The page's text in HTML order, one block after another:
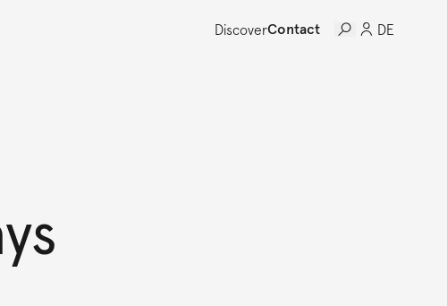
DiscoverContact DE